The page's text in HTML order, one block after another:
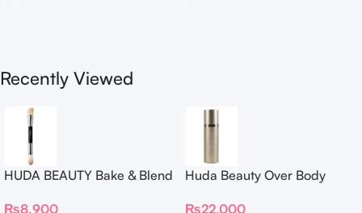
Recently Viewed
HUDA BEAUTY Bake & Blend
₨8,900
Huda Beauty Over Body
₨22,000